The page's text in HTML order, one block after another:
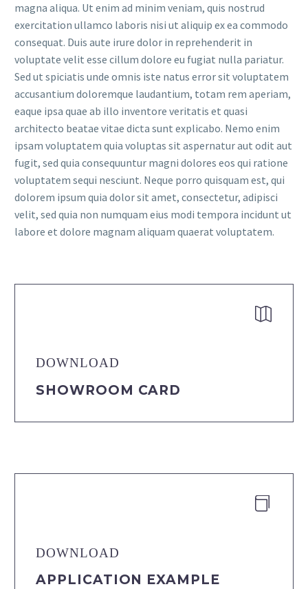
FR
magna aliqua. Ut enim ad minim veniam, quis nostrud
exercitation ullamco laboris nisi ut aliquip ex ea commodo
consequat. Duis aute irure dolor in reprehenderit in
voluptate velit esse cillum dolore eu fugiat nulla pariatur.
Sed ut spiciatis unde omnis iste natus error sit voluptatem
accusantium doloremque laudantium, totam rem aperiam,
eaque ipsa quae ab illo inventore veritatis et quasi
architecto beatae vitae dicta sunt explicabo. Nemo enim
ipsam voluptatem quia voluptas sit aspernatur aut odit aut
fugit, sed quia consequuntur magni dolores eos qui ratione
voluptatem sequi nesciunt. Neque porro quisquam est, qui
dolorem ipsum quia dolor sit amet, consectetur, adipisci
velit, sed quia non numquam eius modi tempora incidunt ut
labore et dolore magnam aliquam quaerat voluptatem.


DOWNLOAD
SHOWROOM CARD


DOWNLOAD
APPLICATION EXAMPLE